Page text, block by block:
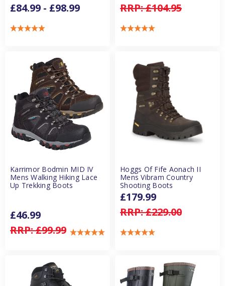
£84.99 - £98.99 RRP:£104.95
Karrimor Bodmin MID IV
Mens Walking Hiking Lace
Up Trekking Boots
RRP:£99.99
£46.99
Hoggs Of Fife Aonach II
Mens Vibram Country
Shooting Boots
RRP:£229.00
£179.99